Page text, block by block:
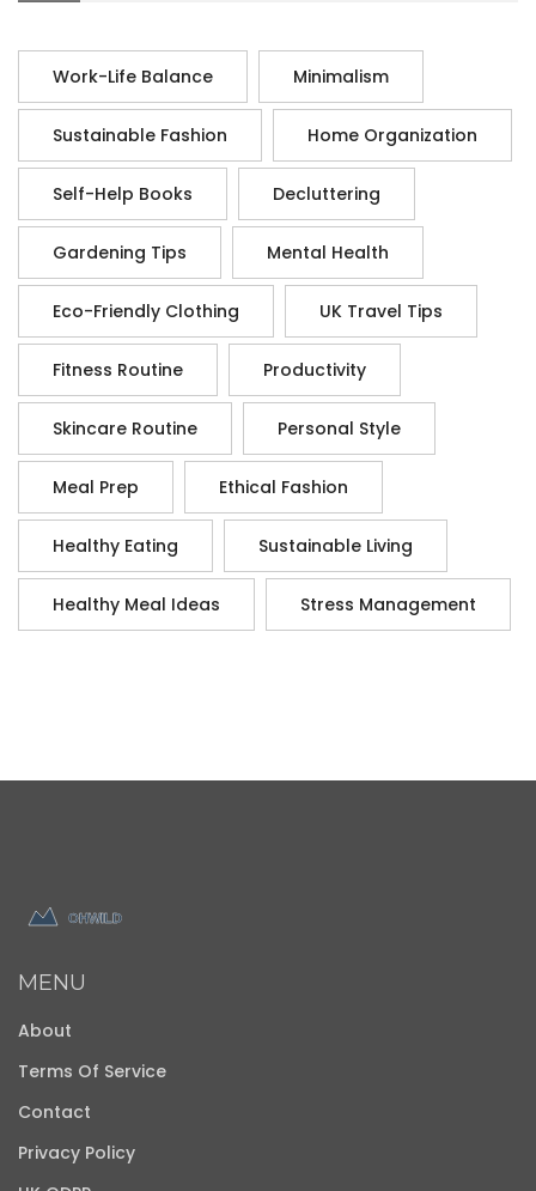
Work-Life Balance Minimalism
Sustainable Fashion Home Organization
Self-Help Books Decluttering
Gardening Tips Mental Health
Eco-Friendly Clothing UK Travel Tips
Fitness Routine Productivity
Skincare Routine Personal Style
Meal Prep Ethical Fashion
Healthy Eating Sustainable Living
Healthy Meal Ideas Stress Management
MENU
About
Terms Of Service
Contact
Privacy Policy